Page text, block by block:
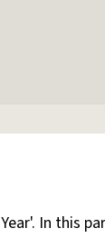
In this